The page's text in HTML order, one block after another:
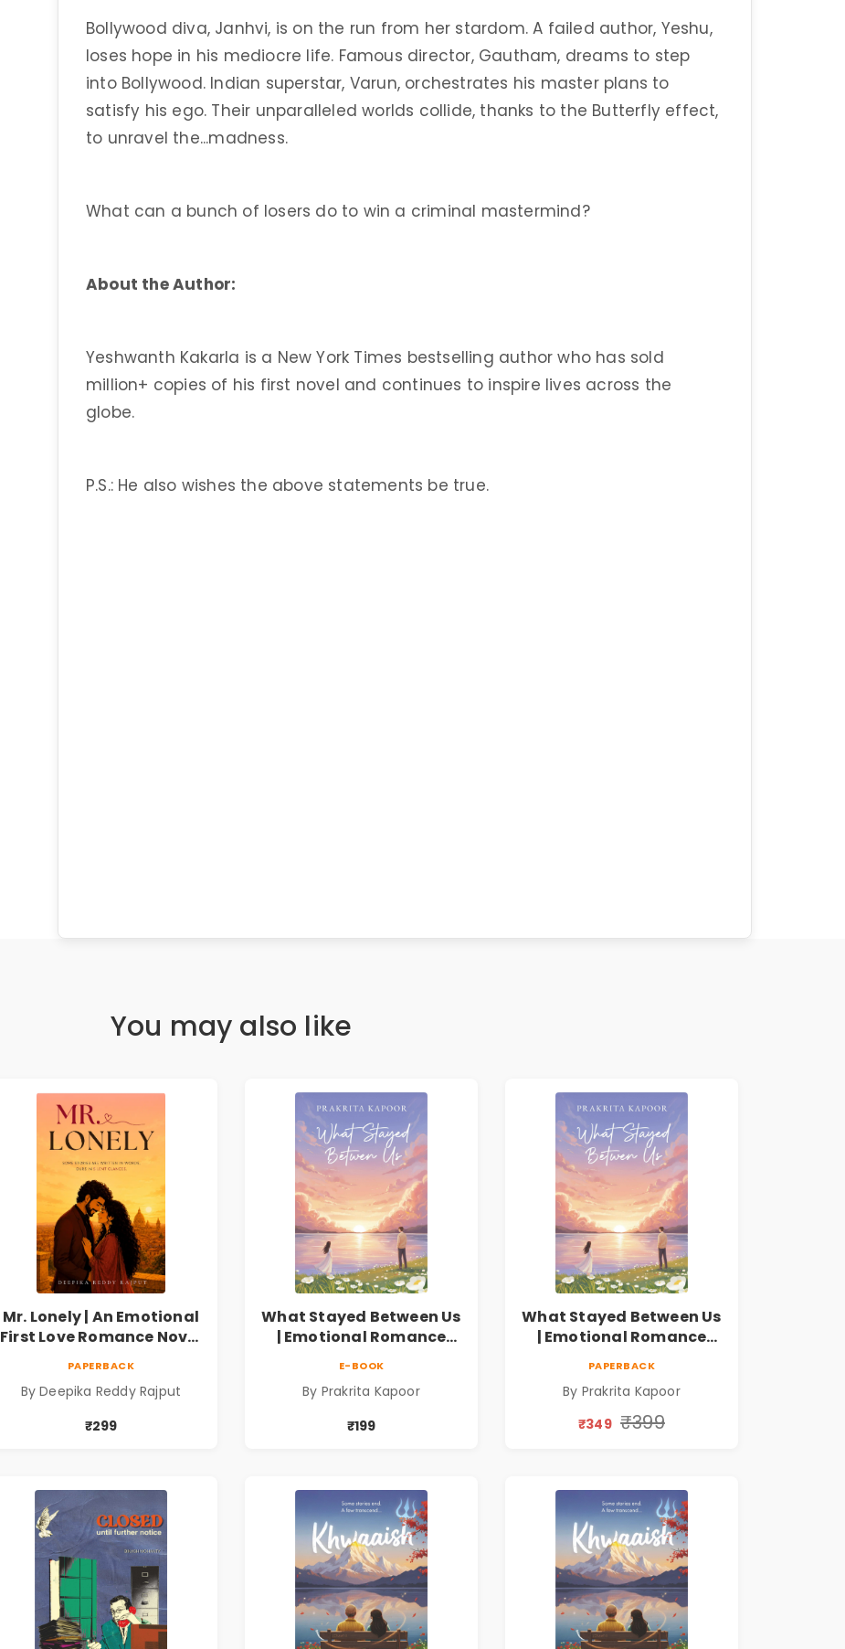
Bollywood diva, Janhvi, is on the run from her stardom. A failed author, Yeshu,
loses hope in his mediocre life. Famous director, Gautham, dreams to step
into Bollywood. Indian superstar, Varun, orchestrates his master plans to
satisfy his ego. Their unparalleled worlds collide, thanks to the Butterfly effect,
to unravel the...madness.
What can a bunch of losers do to win a criminal mastermind?
About the Author:
Yeshwanth Kakarla is a New York Times bestselling author who has sold
million+ copies of his first novel and continues to inspire lives across the
globe.
P.S.: He also wishes the above statements be true.
You may also like
Mr. Lonely | An Emotional
First Love Romance Novel
PAPERBACK
By Deepika Reddy Rajput
₹299
What Stayed Between Us
| Emotional Romance
E-BOOK
By Prakrita Kapoor
₹199
What Stayed Between Us
| Emotional Romance
PAPERBACK
By Prakrita Kapoor
₹349 ₹399